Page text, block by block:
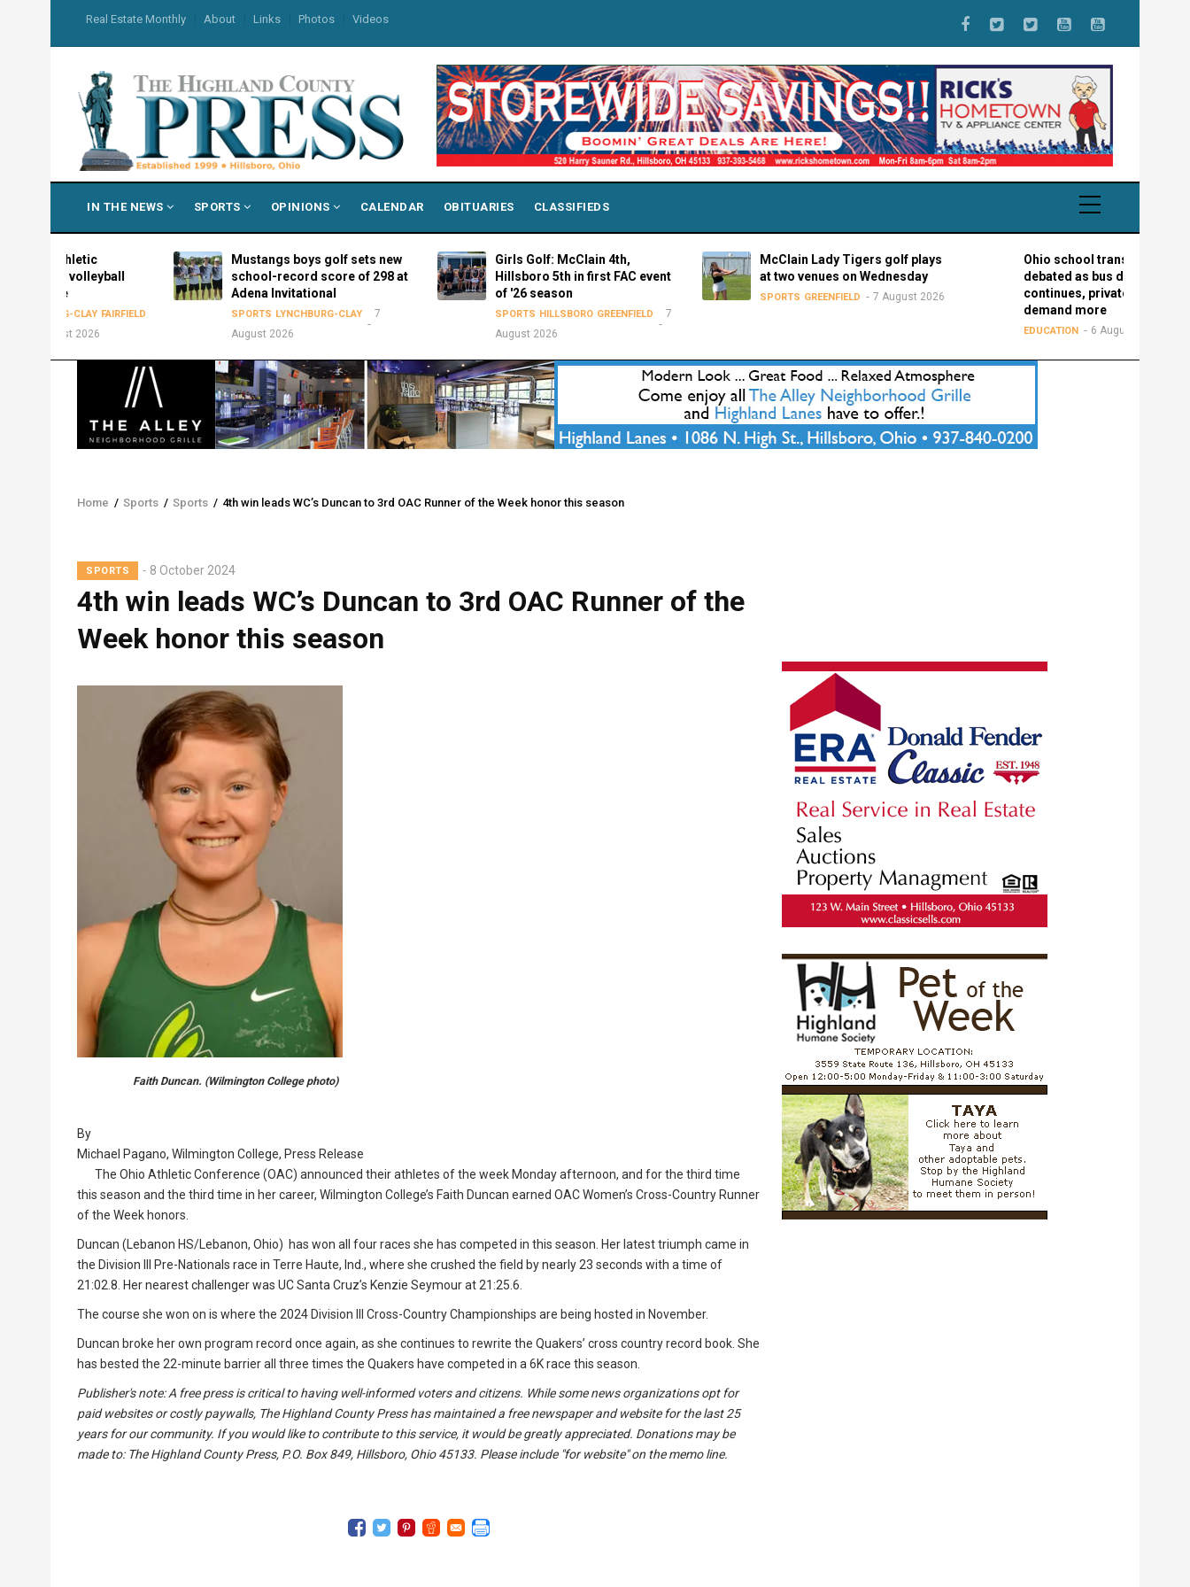
main
content
USER
MENU
Real Estate Monthly About Links Photos Videos
NAVIGATION
IN THE NEWS SPORTS OPINIONS CALENDAR OBITUARIES CLASSIFIEDS
volleyball
FAIRFIELD
Mustangs boys golf sets new
school-record score of 298 at
Adena Invitational
LYNCHBURG-CLAY
7
August 2026
Girls Golf: McClain 4th,
Hillsboro 5th in first FAC event
of '26 season
HILLSBORO GREENFIELD
7
August 2026
McClain Lady Tigers golf plays
at two venues on Wednesday
SPORTS GREENFIELD 7 August 2026
Ohio school transportation
debated as bus driver shortage
continues, private schools
demand more
EDUCATION 6 August 2026
Breadcrumb
Home / Sports / Sports / 4th win leads WC’s Duncan to 3rd OAC Runner of the Week honor this season
SPORTS 8 October 2024
4th win leads WC’s Duncan to 3rd OAC Runner of the
Week honor this season
Faith Duncan. (Wilmington College photo)
By
Michael Pagano, Wilmington College, Press Release
The Ohio Athletic Conference (OAC) announced their athletes of the week Monday afternoon, and for the third time
this season and the third time in her career, Wilmington College’s Faith Duncan earned OAC Women’s Cross-Country Runner
of the Week honors.
Duncan (Lebanon HS/Lebanon, Ohio) has won all four races she has competed in this season. Her latest triumph came in
the Division III Pre-Nationals race in Terre Haute, Ind., where she crushed the field by nearly 23 seconds with a time of
21:02.8. Her nearest challenger was UC Santa Cruz’s Kenzie Seymour at 21:25.6.
The course she won on is where the 2024 Division III Cross-Country Championships are being hosted in November.
Duncan broke her own program record once again, as she continues to rewrite the Quakers’ cross country record book. She
has bested the 22-minute barrier all three times the Quakers have competed in a 6K race this season.
Publisher's note: A free press is critical to having well-informed voters and citizens. While some news organizations opt for
paid websites or costly paywalls, The Highland County Press has maintained a free newspaper and website for the last 25
years for our community. If you would like to contribute to this service, it would be greatly appreciated. Donations may be
made to: The Highland County Press, P.O. Box 849, Hillsboro, Ohio 45133. Please include "for website" on the memo line.